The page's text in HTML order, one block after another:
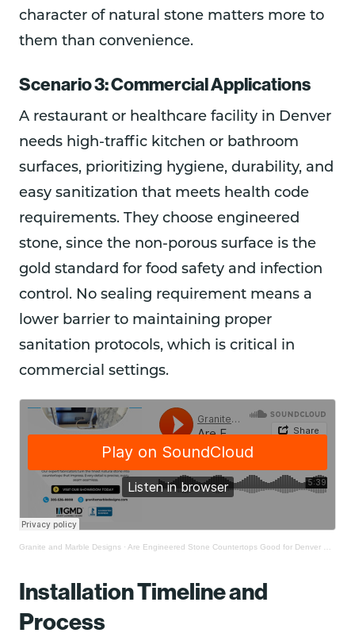
character of natural stone matters more to
them than convenience.
Scenario 3: Commercial Applications
A restaurant or healthcare facility in Denver
needs high-traffic kitchen or bathroom
surfaces, prioritizing hygiene, durability, and
easy sanitization that meets health code
requirements. They choose engineered
stone, since the non-porous surface is the
gold standard for food safety and infection
control. No sealing requirement means a
lower barrier to maintaining proper
sanitation protocols, which is critical in
commercial settings.
Granite and Marble Designs · Are Engineered Stone Countertops Good for Denver Homes?
Installation Timeline and
Process